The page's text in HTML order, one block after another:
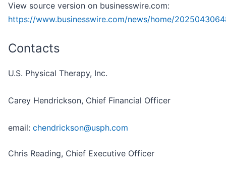
View source version on businesswire.com:
https://www.businesswire.com/news/home/
Contacts
U.S. Physical Therapy, Inc.
Carey Hendrickson, Chief Financial Officer
email: chendrickson@usph.com
Chris Reading, Chief Executive Officer